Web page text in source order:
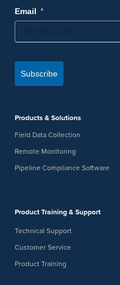
Email *
Subscribe
Products & Solutions
Field Data Collection
Remote Monitoring
Pipeline Compliance Software
Product Training & Support
Technical Support
Customer Service
Product Training